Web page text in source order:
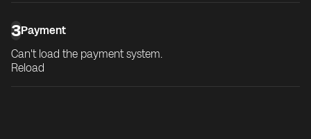
3Payment
Can't load the payment system.
Reload